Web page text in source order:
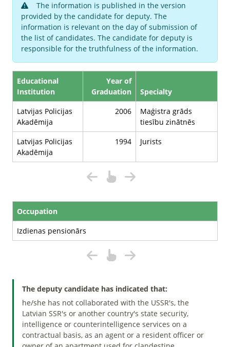
The information is published in the version
provided by the candidate for deputy. The
information is relevant on the day of submission of
the list of candidates. The candidate for deputy is
responsible for the truthfulness of the information.
Educational
Institution
Year of
Graduation
Specialty
Latvijas Policijas
Akadēmija
2006
Maģistra grāds
tiesību zinātnēs
Latvijas Policijas
Akadēmija
1994 Jurists
Occupation
Izdienas pensionārs
The deputy candidate has indicated that:
he/she has not collaborated with the USSR's, the
Latvian SSR's or another country's state security,
intelligence or counterintelligence services on a
contractual basis, as an agent or a resident officer or